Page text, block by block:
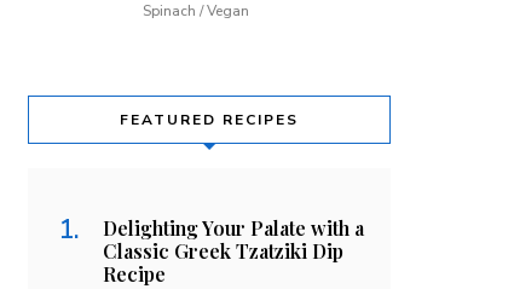
Spinach / Vegan
FEATURED RECIPES
Delighting Your Palate with a
Classic Greek Tzatziki Dip
Recipe